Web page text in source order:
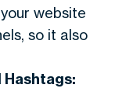
website
so it also